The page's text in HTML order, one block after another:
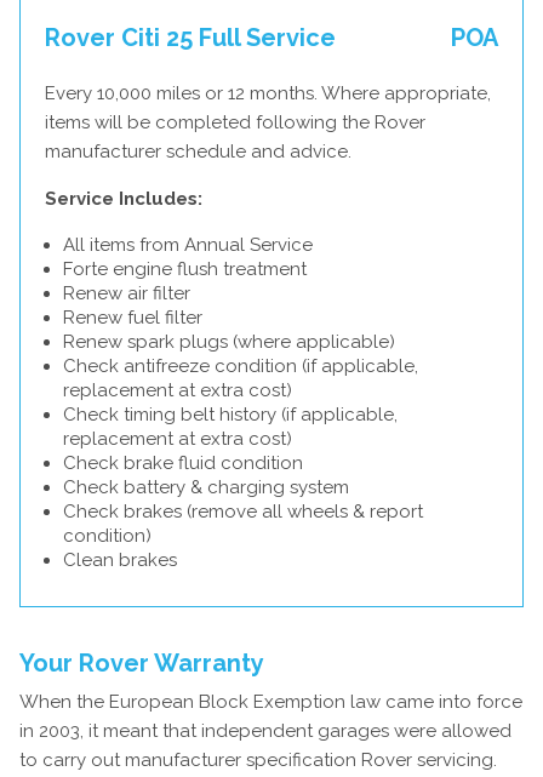
Rover Citi 25 Full Service POA
Every 10,000 miles or 12 months. Where appropriate,
items will be completed following the Rover
manufacturer schedule and advice.
Service Includes:
All items from Annual Service
Forte engine flush treatment
Renew air filter
Renew fuel filter
Renew spark plugs (where applicable)
Check antifreeze condition (if applicable,
replacement at extra cost)
Check timing belt history (if applicable,
replacement at extra cost)
Check brake fluid condition
Check battery & charging system
Check brakes (remove all wheels & report
condition)
Clean brakes
Your Rover Warranty
When the European Block Exemption law came into force
in 2003, it meant that independent garages were allowed
to carry out manufacturer specification Rover servicing.